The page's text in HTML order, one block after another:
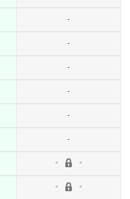
-
-
-
-
-
-